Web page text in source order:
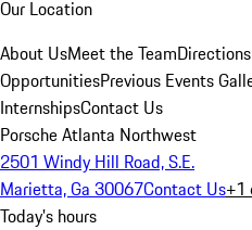
Our Location
About UsMeet the Team
OpportunitiesPrevious Events
InternshipsContact Us
Porsche Atlanta Northwest
2501 Windy Hill Road, S.E.
Marietta, Ga 30067Contact Us+1
Today's hours